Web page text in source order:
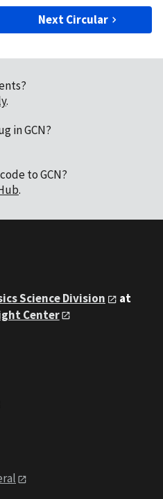
Next Circular
.
in GCN?
to GCN?
.
Science Division
at
Center